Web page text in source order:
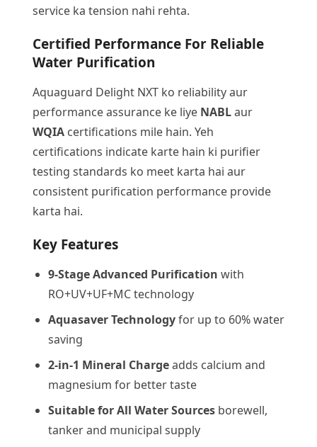
service ka tension nahi rehta.
Certified Performance For Reliable
Water Purification
Aquaguard Delight NXT ko reliability aur
performance assurance ke liye NABLaur
WQIA certifications mile hain. Yeh
certifications indicate karte hain ki purifier
testing standards ko meet karta hai aur
consistent purification performance provide
karta hai.
Key Features
9-Stage Advanced Purification with
RO+UV+UF+MC technology
Aquasaver Technologyfor up to 60% water
saving
2-in-1 Mineral Chargeadds calcium and
magnesium for better taste
Suitable for All Water Sources borewell,
tanker and municipal supply